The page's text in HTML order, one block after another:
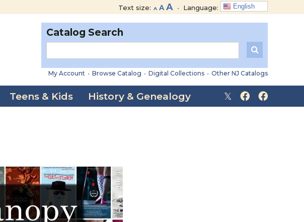
Text size: A
Decrease
font
A Reset
font
size.
AIncrease
• Language: English
Catalog Search
My Account • Browse Catalog • Digital Collections • Other NJ Catalogs
Teens & Kids History & Genealogy